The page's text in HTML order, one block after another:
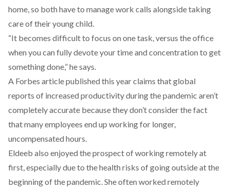
home, so both have to manage work calls alongside taking
care of their young child.
“It becomes difficult to focus on one task, versus the office
when you can fully devote your time and concentration to get
something done,” he says.
A Forbes articlepublished this year claims that global
reports of increased productivity during the pandemic aren’t
completely accurate because they don’t consider the fact
that many employees end up working for longer,
uncompensated hours.
Eldeeb also enjoyed the prospect of working remotely at
first, especially due to the health risks of going outside at the
beginning of the pandemic. She often worked remotely